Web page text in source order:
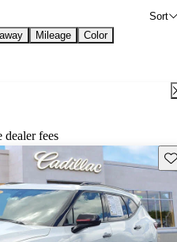
Sort
Mileage
Color
fees